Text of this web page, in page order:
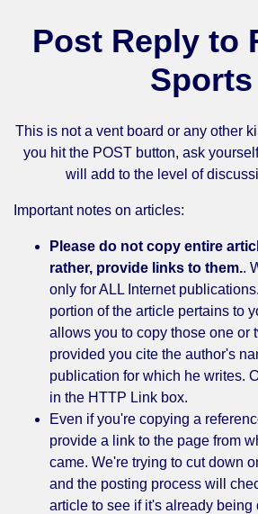
Post Reply to
Sports
This is not a vent board or any other
you hit the POST button, ask
will add to the level of
Important notes on articles:
Please do not copy entire
rather, provide links to them..
only for ALL Internet
portion of the article pertains to
allows you to copy those one or
provided you cite the author's
publication for which he writes.
in the HTTP Link box.
Even if you're copying a
provide a link to the page from
came. We're trying to cut down
and the posting process will
article to see if it's already being